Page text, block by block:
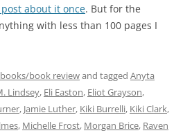
about it once. But for the
with less than 100 pages I
books/book reviewand tagged Anyta
Lindsey, Eli Easton, Eliot Grayson,
, Jamie Luther, Kiki Burrelli, Kiki Clark,
, Michelle Frost, Morgan Brice, Raven